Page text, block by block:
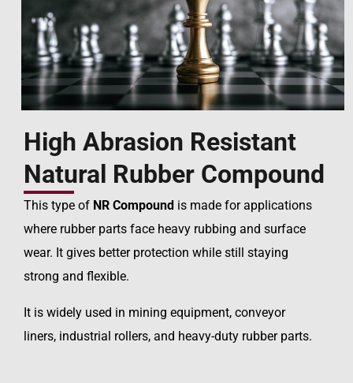
High Abrasion Resistant
Natural Rubber Compound
This type of NR Compound is made for applications
where rubber parts face heavy rubbing and surface
wear. It gives better protection while still staying
strong and flexible.
It is widely used in mining equipment, conveyor
liners, industrial rollers, and heavy-duty rubber parts.